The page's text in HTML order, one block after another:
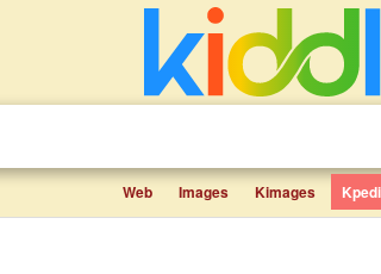
Web Images Kimages